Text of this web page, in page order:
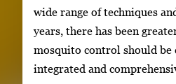
wide range of techniques
years, there has been
mosquito control should be
integrated and